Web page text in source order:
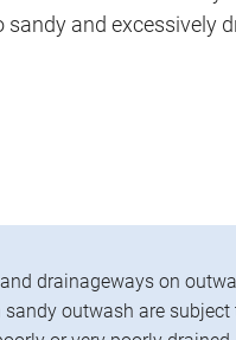
and excessively
drainageways on
outwash are subject